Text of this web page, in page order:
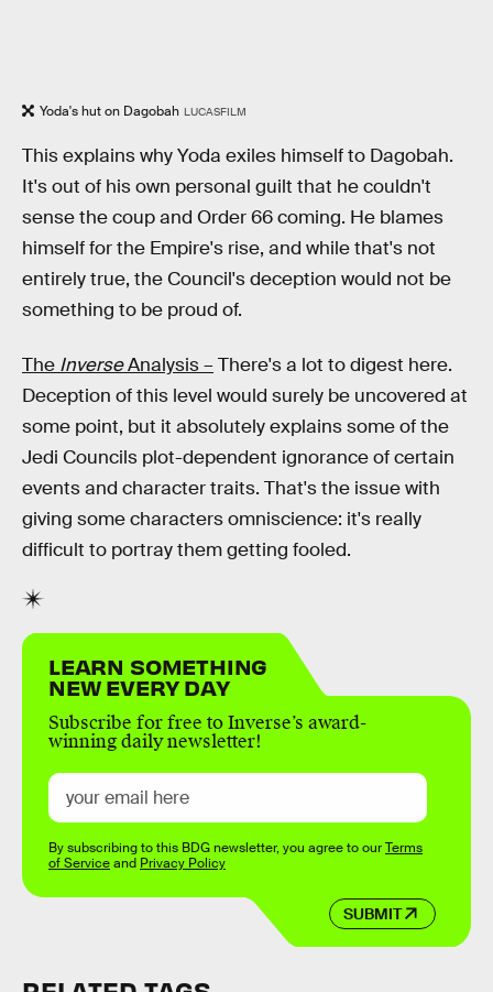
Yoda's hut on Dagobah LUCASFILM
This explains why Yoda exiles himself to Dagobah.
It's out of his own personal guilt that he couldn't
sense the coup and Order 66 coming. He blames
himself for the Empire's rise, and while that's not
entirely true, the Council's deception would not be
something to be proud of.
The InverseAnalysis – There's a lot to digest here.
Deception of this level would surely be uncovered at
some point, but it absolutely explains some of the
Jedi Councils plot-dependent ignorance of certain
events and character traits. That's the issue with
giving some characters omniscience: it's really
difficult to portray them getting fooled.
LEARN SOMETHING
NEW EVERY DAY
Subscribe for free to Inverse’s award-
winning daily newsletter!
SUBMIT
By subscribing to this BDG newsletter, you agree to ourTerms
of Serviceand Privacy Policy